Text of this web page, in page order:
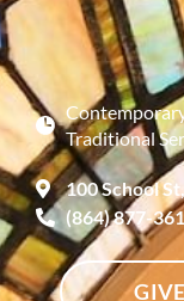
Traditional
100 School
(864) 877-
GIVE